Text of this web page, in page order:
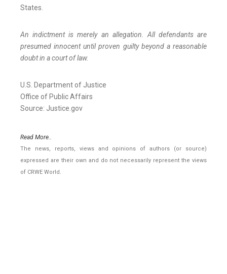
States.
An indictment is merely an allegation. All defendants are
presumed innocent until proven guilty beyond a reasonable
doubt in a court of law.
U.S. Department of Justice
Office of Public Affairs
Source: Justice.gov
Read More..
The news, reports, views and opinions of authors (or source)
expressed are their own and do not necessarily represent the views
of CRWE World.